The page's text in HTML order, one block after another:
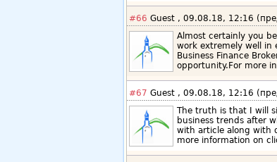
#66 Guest , 09.08.18, 12:16
Almost certainly you
work extremely well in
Business Finance
opportunity.For more
#67 Guest , 09.08.18, 12:16
The truth is that I will
business trends after
with article along with
more information on